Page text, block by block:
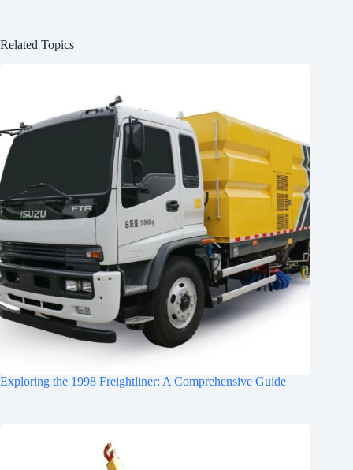
Related Topics
Exploring the 1998 Freightliner: A Comprehensive Guide